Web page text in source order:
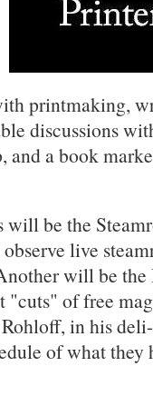
printmaking,
discussions
and a book
will be the
live
will be the
of free
in his
of what they